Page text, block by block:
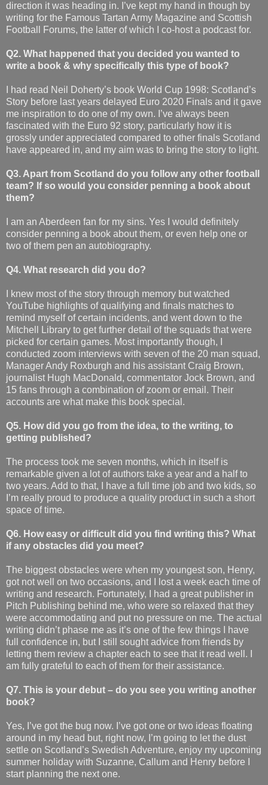
direction it was heading in. I’ve kept my hand in though by
writing for the Famous Tartan Army Magazine and Scottish
Football Forums, the latter of which I co-host a podcast for.
Q2. What happened that you decided you wanted to
write a book & why specifically this type of book?
I had read Neil Doherty’s book World Cup 1998: Scotland’s
Story before last years delayed Euro 2020 Finals and it gave
me inspiration to do one of my own. I’ve always been
fascinated with the Euro 92 story, particularly how it is
grossly under appreciated compared to other finals Scotland
have appeared in, and my aim was to bring the story to light.
Q3. Apart from Scotland do you follow any other football
team? If so would you consider penning a book about
them?
I am an Aberdeen fan for my sins. Yes I would definitely
consider penning a book about them, or even help one or
two of them pen an autobiography.
Q4. What research did you do?
I knew most of the story through memory but watched
YouTube highlights of qualifying and finals matches to
remind myself of certain incidents, and went down to the
Mitchell Library to get further detail of the squads that were
picked for certain games. Most importantly though, I
conducted zoom interviews with seven of the 20 man squad,
Manager Andy Roxburgh and his assistant Craig Brown,
journalist Hugh MacDonald, commentator Jock Brown, and
15 fans through a combination of zoom or email. Their
accounts are what make this book special.
Q5. How did you go from the idea, to the writing, to
getting published?
The process took me seven months, which in itself is
remarkable given a lot of authors take a year and a half to
two years. Add to that, I have a full time job and two kids, so
I’m really proud to produce a quality product in such a short
space of time.
Q6. How easy or difficult did you find writing this? What
if any obstacles did you meet?
The biggest obstacles were when my youngest son, Henry,
got not well on two occasions, and I lost a week each time of
writing and research. Fortunately, I had a great publisher in
Pitch Publishing behind me, who were so relaxed that they
were accommodating and put no pressure on me. The actual
writing didn’t phase me as it’s one of the few things I have
full confidence in, but I still sought advice from friends by
letting them review a chapter each to see that it read well. I
am fully grateful to each of them for their assistance.
Q7. This is your debut – do you see you writing another
book?
Yes, I’ve got the bug now. I’ve got one or two ideas floating
around in my head but, right now, I’m going to let the dust
settle on Scotland’s Swedish Adventure, enjoy my upcoming
summer holiday with Suzanne, Callum and Henry before I
start planning the next one.